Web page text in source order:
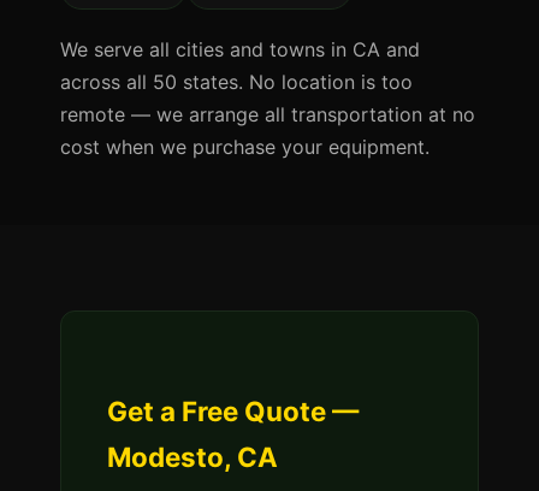
We serve all cities and towns in CA and
across all 50 states. No location is too
remote — we arrange all transportation at no
cost when we purchase your equipment.
Get a Free Quote —
Modesto, CA